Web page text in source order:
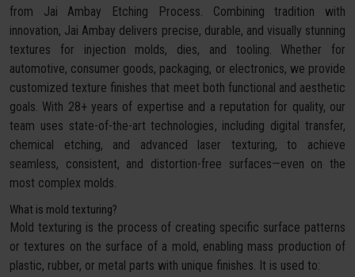
from Jai Ambay Etching Process. Combining tradition with
innovation, Jai Ambay delivers precise, durable, and visually stunning
textures for injection molds, dies, and tooling. Whether for
automotive, consumer goods, packaging, or electronics, we provide
customized texture finishes that meet both functional and aesthetic
goals. With 28+ years of expertise and a reputation for quality, our
team uses state-of-the-art technologies, including digital transfer,
chemical etching, and advanced laser texturing, to achieve
seamless, consistent, and distortion-free surfaces—even on the
most complex molds.
What is mold texturing?
Mold texturing is the process of creating specific surface patterns
or textures on the surface of a mold, enabling mass production of
plastic, rubber, or metal parts with unique finishes. It is used to: